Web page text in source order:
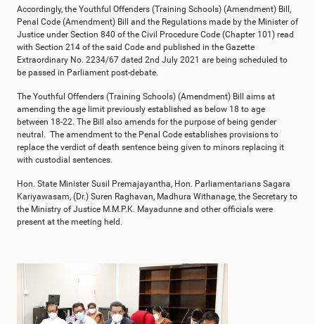
Accordingly, the Youthful Offenders (Training Schools) (Amendment) Bill,
Penal Code (Amendment) Bill and the Regulations made by the Minister of
Justice under Section 840 of the Civil Procedure Code (Chapter 101) read
with Section 214 of the said Code and published in the Gazette
Extraordinary No. 2234/67 dated 2nd July 2021 are being scheduled to
be passed in Parliament post-debate.
The Youthful Offenders (Training Schools) (Amendment) Bill aims at
amending the age limit previously established as below 18 to age
between 18-22. The Bill also amends for the purpose of being gender
neutral. The amendment to the Penal Code establishes provisions to
replace the verdict of death sentence being given to minors replacing it
with custodial sentences.
Hon. State Minister Susil Premajayantha, Hon. Parliamentarians Sagara
Kariyawasam, (Dr.) Suren Raghavan, Madhura Withanage, the Secretary to
the Ministry of Justice M.M.P.K. Mayadunne and other officials were
present at the meeting held.